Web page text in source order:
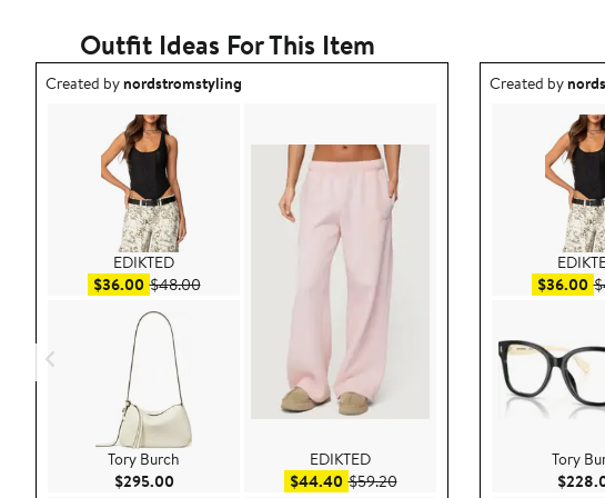
Outfit Ideas For This Item
Outfit idea created by nordstromstyling.
Created bynordstromstyling
EDIKTED
$36.00Sale price $36.00
$48.00After sale price $48.00
Tory Burch
$295.00Current Price $295.00
EDIKTED
$44.40Sale price $44.40
$59.20After sale price $59.20
Outfit idea
Created by
$36.00
Tory